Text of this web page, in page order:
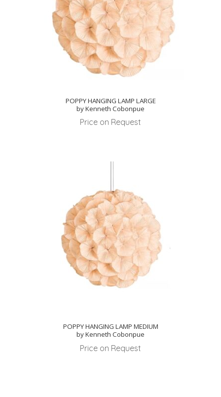
POPPY HANGING LAMP LARGE
by Kenneth Cobonpue
Price on Request
POPPY HANGING LAMP MEDIUM
by Kenneth Cobonpue
Price on Request